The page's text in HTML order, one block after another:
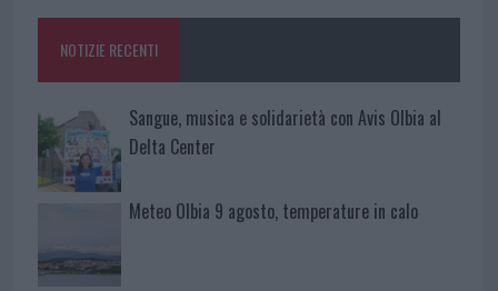
NOTIZIE RECENTI
Sangue, musica e solidarietà con Avis Olbia al
Delta Center
Meteo Olbia 9 agosto, temperature in calo